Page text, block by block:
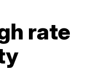
rate